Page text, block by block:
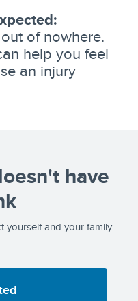
of nowhere.
help you feel
an injury
have
yourself and your family